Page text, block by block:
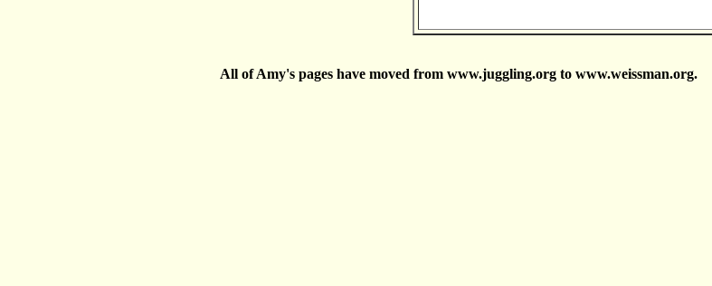
All of Amy's pages have moved from www.juggling.org to www.weissman.org.